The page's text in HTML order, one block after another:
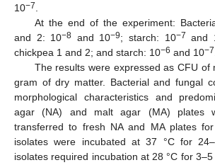
10−7.
At the end of the experiment:
and 2: 10−8 and 10−9; starch: 10−7 and
chickpea 1 and 2; and starch: 10−6 and 10−7
The results were expressed as CFU of
gram of dry matter. Bacterial and fungal
morphological characteristics and
agar (NA) and malt agar (MA) plates
transferred to fresh NA and MA plates
isolates were incubated at 37 °C for
isolates required incubation at 28 °C for